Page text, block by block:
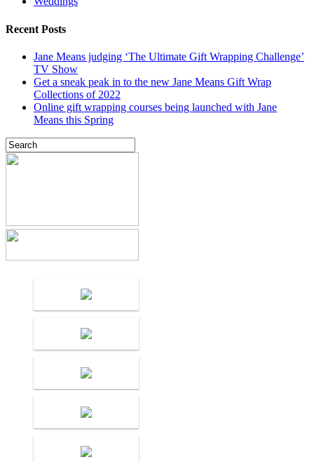
Recent Posts
Jane Means judging ‘The Ultimate Gift Wrapping Challenge’
TV Show
Get a sneak peak in to the new Jane Means Gift Wrap
Collections of 2022
Online gift wrapping courses being launched with Jane
Means this Spring